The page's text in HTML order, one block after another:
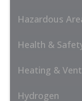
Hazardous
Health &
Heating &
Hydrogen